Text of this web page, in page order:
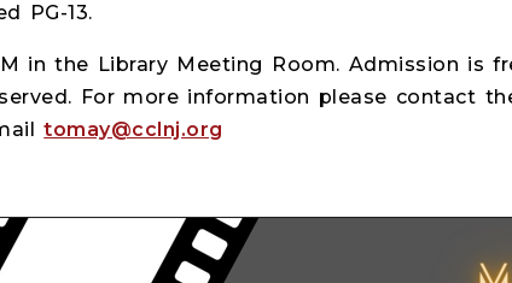
PG-13.
in the Library Meeting Room. Admission is
For more information please contact
tomay@cclnj.org